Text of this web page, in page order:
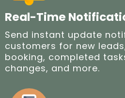
Real-Time
Send instant update
customers for new
booking, completed
changes, and more.